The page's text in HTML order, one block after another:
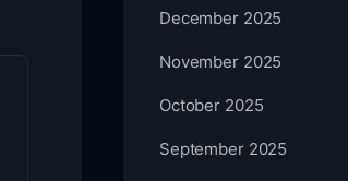
December 2025
November 2025
October 2025
September 2025